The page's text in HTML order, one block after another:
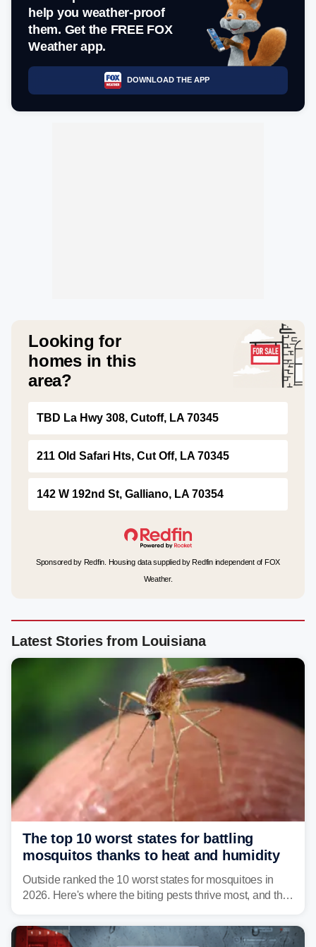
help you weather-proof
them. Get the FREE FOX
Weather app.
DOWNLOAD THE APP
Looking for
homes in this
area?
TBD La Hwy 308, Cutoff, LA 70345
211 Old Safari Hts, Cut Off, LA 70345
142 W 192nd St, Galliano, LA 70354
Sponsored by Redfin. Housing data supplied by Redfin independent of FOX
Weather.
Latest Stories from Louisiana
The top 10 worst states for battling
mosquitos thanks to heat and humidity
Outside ranked the 10 worst states for mosquitoes in
2026. Here's where the biting pests thrive most, and the